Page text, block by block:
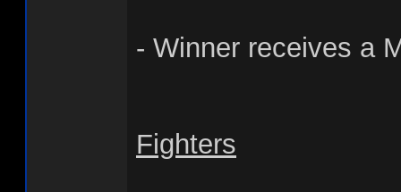
- Winner receives a
Fighters